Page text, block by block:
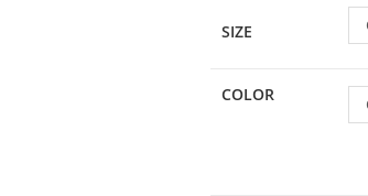
SIZE
COLOR